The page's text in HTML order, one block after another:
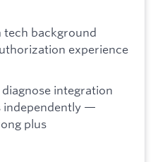
tech background
experience
integration
independently —
plus